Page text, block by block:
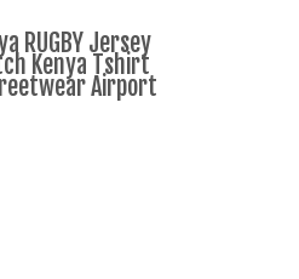
RUGBY Jersey
Kenya Tshirt
Airport